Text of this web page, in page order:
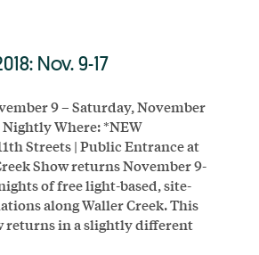
Nov. 9-17
9 – Saturday, November
Nightly Where: *NEW
Streets | Public Entrance at
Show returns November 9-
of free light-based, site-
along Waller Creek. This
returns in a slightly different